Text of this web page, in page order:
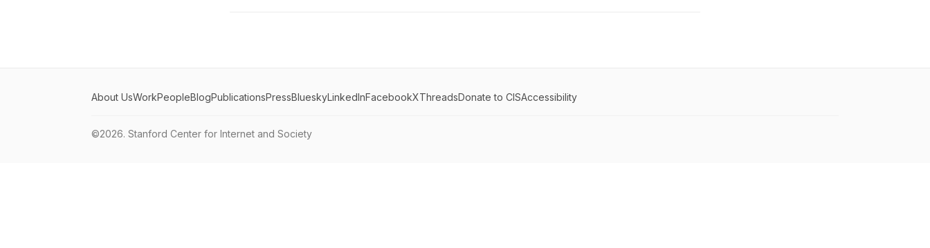
About UsWorkPeopleBlogPublicationsPressBlueskyLinkedInFacebookXThreadsDonate to CISAccessibility
©2026. Stanford Center for Internet and Society